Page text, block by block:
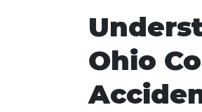
Ohio